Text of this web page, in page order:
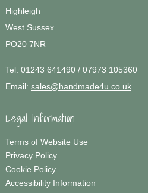
Highleigh
West Sussex
PO20 7NR
Tel: 01243 641490 / 07973 105360
Email: sales@handmade4u.co.uk
Legal Information
Terms of Website Use
Privacy Policy
Cookie Policy
Accessibility Information